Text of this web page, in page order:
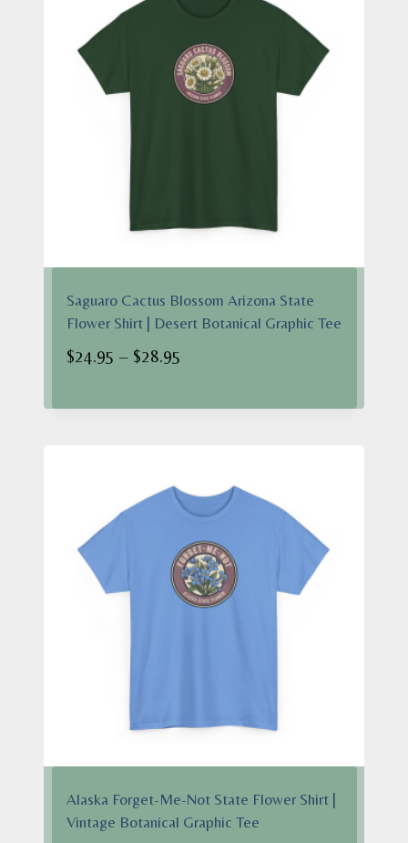
Saguaro Cactus Blossom Arizona State
Flower Shirt | Desert Botanical Graphic Tee
$24.95 – $28.95
$24.95
Alaska Forget-Me-Not State Flower Shirt |
Vintage Botanical Graphic Tee